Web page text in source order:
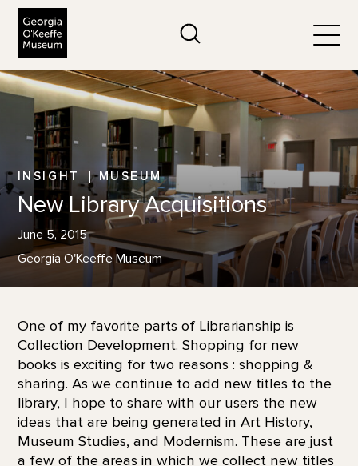
INSIGHT MUSEUM
New Library Acquisitions
June 5, 2015
Georgia O'Keeffe Museum
One of my favorite parts of Librarianship is
Collection Development. Shopping for new
books is exciting for two reasons : shopping &
sharing. As we continue to add new titles to the
library, I hope to share with our users the new
ideas that are being generated in Art History,
Museum Studies, and Modernism. These are just
a few of the areas in which we collect new titles